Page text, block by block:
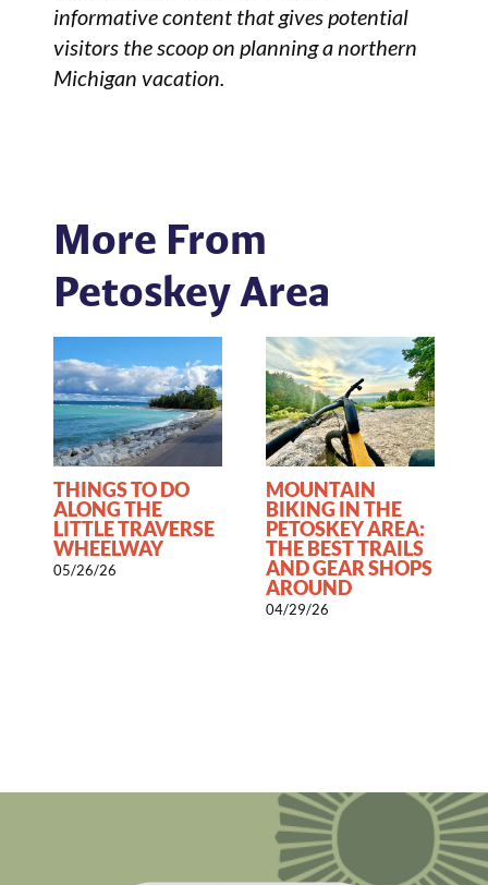
informative content that gives potential
visitors the scoop on planning a northern
Michigan vacation.
More From
Petoskey Area
THINGS TO DO
ALONG THE
LITTLE TRAVERSE
WHEELWAY
05/26/26
MOUNTAIN
BIKING IN THE
PETOSKEY AREA:
THE BEST TRAILS
AND GEAR SHOPS
AROUND
04/29/26